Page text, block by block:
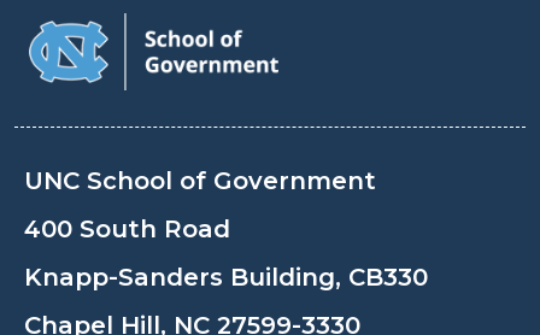
UNC School of Government
400 South Road
Knapp-Sanders Building, CB330
Chapel Hill, NC 27599-3330